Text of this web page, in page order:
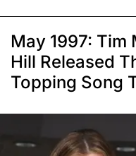
May 1997: Tim
Hill Released
Topping Song